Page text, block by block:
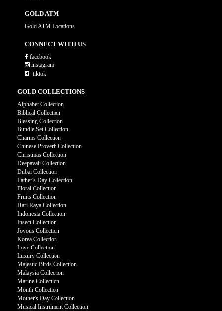
GOLD ATM
Gold ATM Locations
CONNECT WITH US
facebook
instagram
tiktok
GOLD COLLECTIONS
Alphabet Collection
Biblical Collection
Blessing Collection
Bundle Set Collection
Charms Collection
Chinese Proverb Collection
Christmas Collection
Deepavali Collection
Dubai Collection
Father's Day Collection
Floral Collection
Fruits Collection
Hari Raya Collection
Indonesia Collection
Insect Collection
Joyous Collection
Korea Collection
Love Collection
Luxury Collection
Majestic Birds Collection
Malaysia Collection
Marine Collection
Month Collection
Mother's Day Collection
Musical Instrument Collection